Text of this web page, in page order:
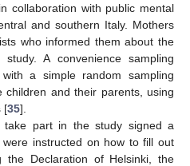
collaboration with public mental
and southern Italy. Mothers
who informed them about the
A convenience sampling
a simple random sampling
and their parents, using
[35].
take part in the study signed a
instructed on how to fill out
the Declaration of Helsinki, the